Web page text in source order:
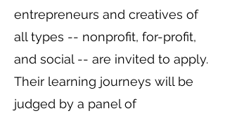
entrepreneurs and creatives of
all types -- nonprofit, for-profit,
and social -- are invited to apply.
Their learning journeys will be
judged by a panel of